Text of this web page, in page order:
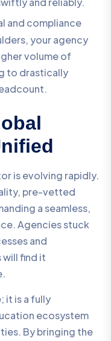
and compliance
your agency
volume of
to drastically
is evolving rapidly.
pre-vetted
a seamless,
Agencies stuck
and
find it
it is a fully
ecosystem
By bringing the